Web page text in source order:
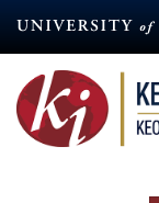
content